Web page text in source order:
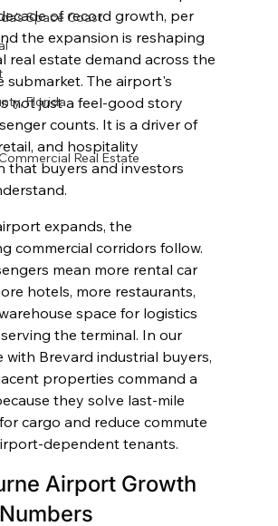
Space Coast
Florida
Real Estate
of record growth, per
the expansion is reshaping
real estate demand across the
submarket. The airport's
not just a feel-good story
counts. It is a driver of
and hospitality
that buyers and investors
expands, the
commercial corridors follow.
mean more rental car
hotels, more restaurants,
space for logistics
the terminal. In our
with Brevard industrial buyers,
properties command a
they solve last-mile
cargo and reduce commute
dependent tenants.
Airport Growth